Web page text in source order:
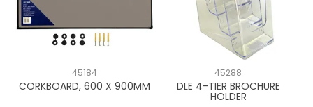
45184
CORKBOARD, 600 X 900MM
45288
DLE 4-TIER BROCHURE
HOLDER